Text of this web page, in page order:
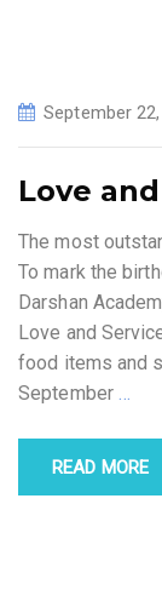
September
Love
The most
To mark the
Darshan
Love and
food items and
September
READ MORE